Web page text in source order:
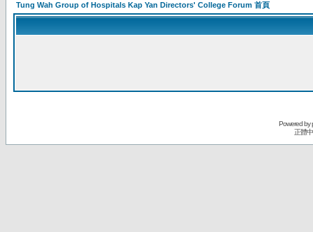
Tung Wah Group of Hospitals Kap Yan Directors' College Forum 首頁
Powered by
正體